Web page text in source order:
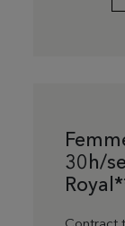
30h/